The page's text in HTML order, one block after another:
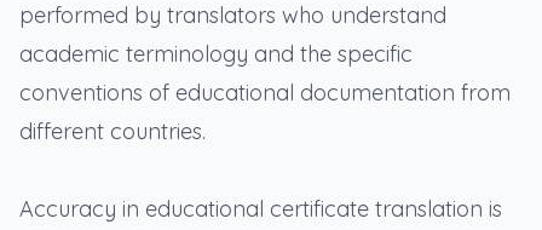
performed by translators who understand
academic terminology and the specific
conventions of educational documentation from
different countries.
Accuracy in educational certificate translation is